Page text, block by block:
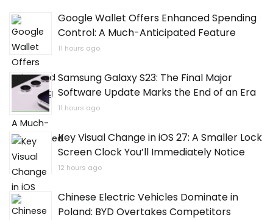
Google Wallet Offers Enhanced Spending
Control: A Much-Anticipated Feature
11 hours ago
Samsung Galaxy S23: The Final Major
Software Update Marks the End of an Era
11 hours ago
Key Visual Change in iOS 27: A Smaller Lock
Screen Clock You’ll Immediately Notice
12 hours ago
Chinese Electric Vehicles Dominate in
Poland: BYD Overtakes Competitors